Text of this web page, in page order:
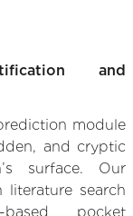
and
module
and cryptic
surface. Our
literature search
based pocket